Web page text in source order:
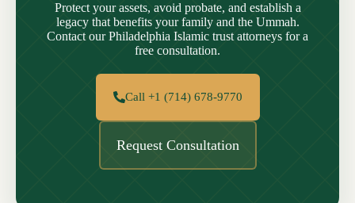
Protect your assets, avoid probate, and establish a
legacy that benefits your family and the Ummah.
Contact our Philadelphia Islamic trust attorneys for a
free consultation.
Call +1 (714) 678-9770
Request Consultation